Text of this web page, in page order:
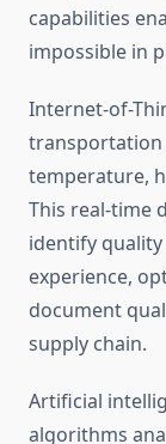
capabilities
impossible in
Internet-of-
transportation
temperature,
This real-time
identify
experience,
document
supply chain.
Artificial
algorithms